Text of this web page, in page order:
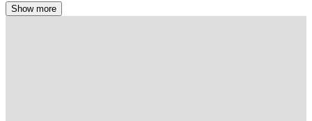
Show more